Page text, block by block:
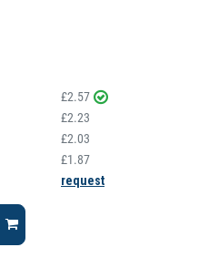
£2.57
£2.23
£2.03
£1.87
request